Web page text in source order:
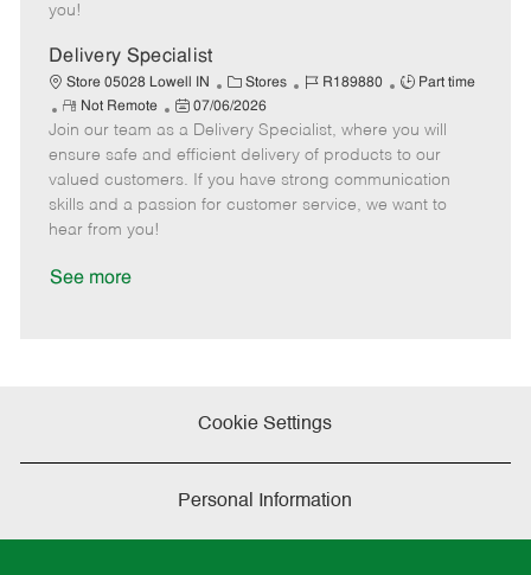
t
e
you!
Delivery Specialist
Store 05028 Lowell IN
C
a
t
e
g
o
Stores
J
b
I
d
R189880
J
b
T
y
p
Part time
R
e
m
o
t
e
Not Remote
P
o
s
t
e
07/06/2026
Join our team as a Delivery Specialist, where you will
ensure safe and efficient delivery of products to our
valued customers. If you have strong communication
skills and a passion for customer service, we want to
hear from you!
See more
Cookie Settings
Personal Information